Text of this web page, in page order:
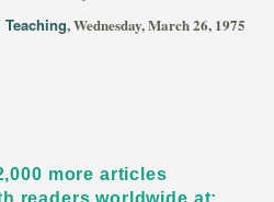
, Wednesday, March 26, 1975
more articles
readers worldwide at: